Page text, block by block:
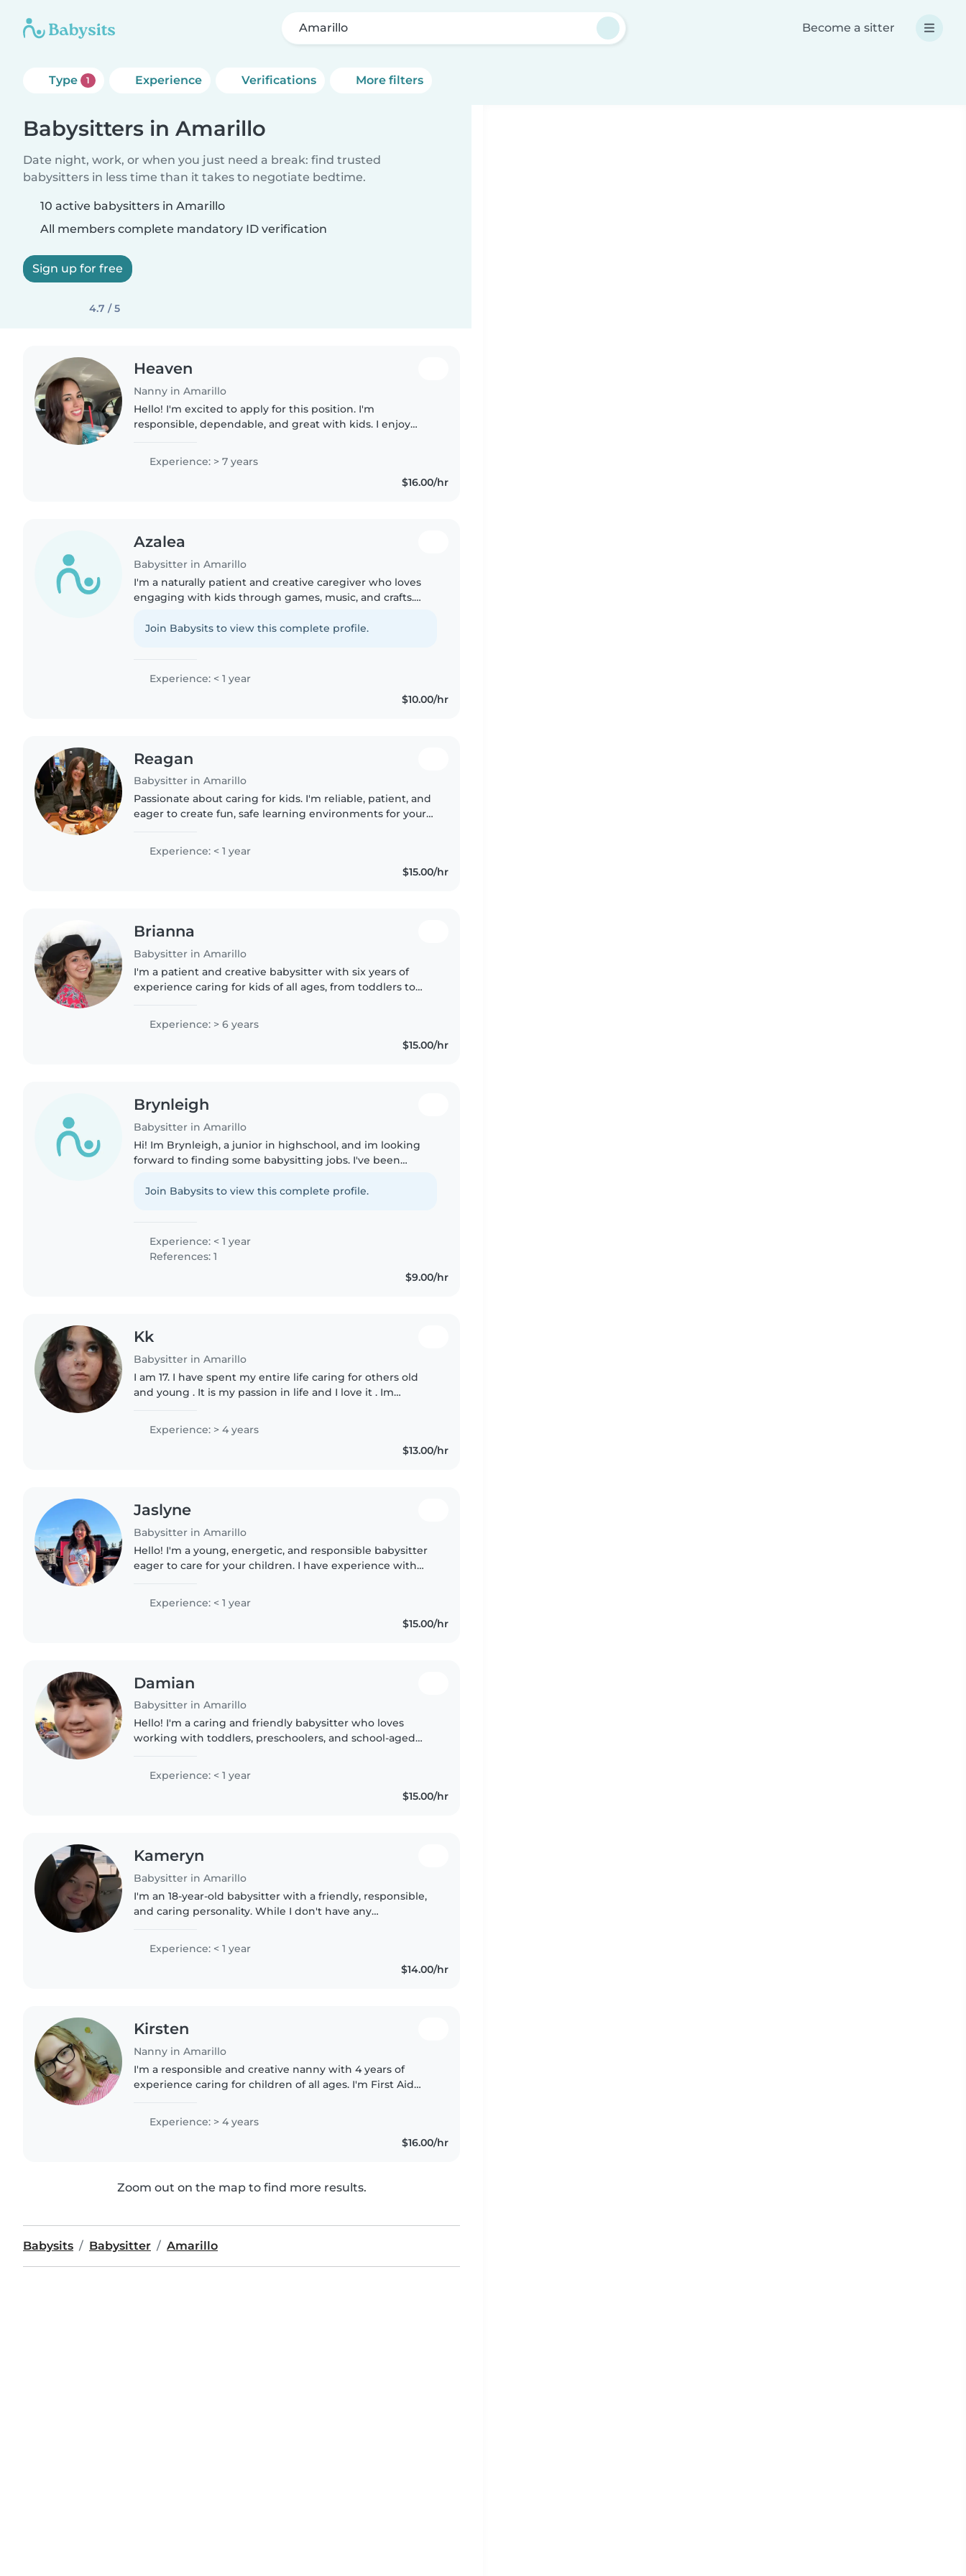
Amarillo Become a sitter
Type 1 Experience Verifications More filters
Babysitters in Amarillo
Date night, work, or when you just need a break: find trusted
babysitters in less time than it takes to negotiate bedtime.
10 active babysitters in Amarillo
All members complete mandatory ID verification
Sign up for free
4.7 / 5
Heaven
Nanny in Amarillo
Hello! I'm excited to apply for this position. I'm
responsible, dependable, and great with kids. I enjoy
children can learn and..
Experience: > 7 years
$16.00/hr
Azalea
Babysitter in Amarillo
I'm a naturally patient and creative caregiver who loves
engaging with kids through games, music, and crafts.
to help with..
Join Babysits to view this complete profile.
Experience: < 1 year
$10.00/hr
Reagan
Babysitter in Amarillo
Passionate about caring for kids. I'm reliable, patient, and
eager to create fun, safe learning environments for your
handling..
Experience: < 1 year
$15.00/hr
Brianna
Babysitter in Amarillo
I'm a patient and creative babysitter with six years of
experience caring for kids of all ages, from toddlers to
children with..
Experience: > 6 years
$15.00/hr
Brynleigh
Babysitter in Amarillo
Hi! Im Brynleigh, a junior in highschool, and im looking
forward to finding some babysitting jobs. I've been
siblings, or family..
Join Babysits to view this complete profile.
Experience: < 1 year
References: 1
$9.00/hr
Kk
Babysitter in Amarillo
I am 17. I have spent my entire life caring for others old
and young . It is my passion in life and I love it . Im
your children..
Experience: > 4 years
$13.00/hr
Jaslyne
Babysitter in Amarillo
Hello! I'm a young, energetic, and responsible babysitter
eager to care for your children. I have experience with
Experience: < 1 year
$15.00/hr
Damian
Babysitter in Amarillo
Hello! I'm a caring and friendly babysitter who loves
working with toddlers, preschoolers, and school-aged
can assist with..
Experience: < 1 year
$15.00/hr
Kameryn
Babysitter in Amarillo
I'm an 18-year-old babysitter with a friendly, responsible,
and caring personality. While I don't have any
spending time with preschoolers..
Experience: < 1 year
$14.00/hr
Kirsten
Nanny in Amarillo
I'm a responsible and creative nanny with 4 years of
experience caring for children of all ages. I'm First Aid
including anxiety..
Experience: > 4 years
$16.00/hr
Zoom out on the map to find more results.
Babysits Babysitter Amarillo